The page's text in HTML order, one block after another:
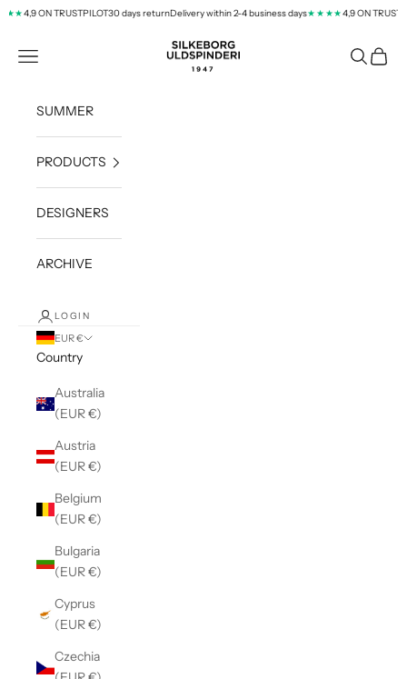
Skip to content
4,9 ON TRUSTPILOT30 days returnDelivery within 2-4 business days★★★★4,9 ON
silkeborg-uld.com
Navigation menu Search
Cart
SUMMER
PRODUCTS
DESIGNERS
ARCHIVE
LOGIN
EUR €
Country
Australia
(EUR €)
Austria
(EUR €)
Belgium
(EUR €)
Bulgaria
(EUR €)
Cyprus
(EUR €)
Czechia